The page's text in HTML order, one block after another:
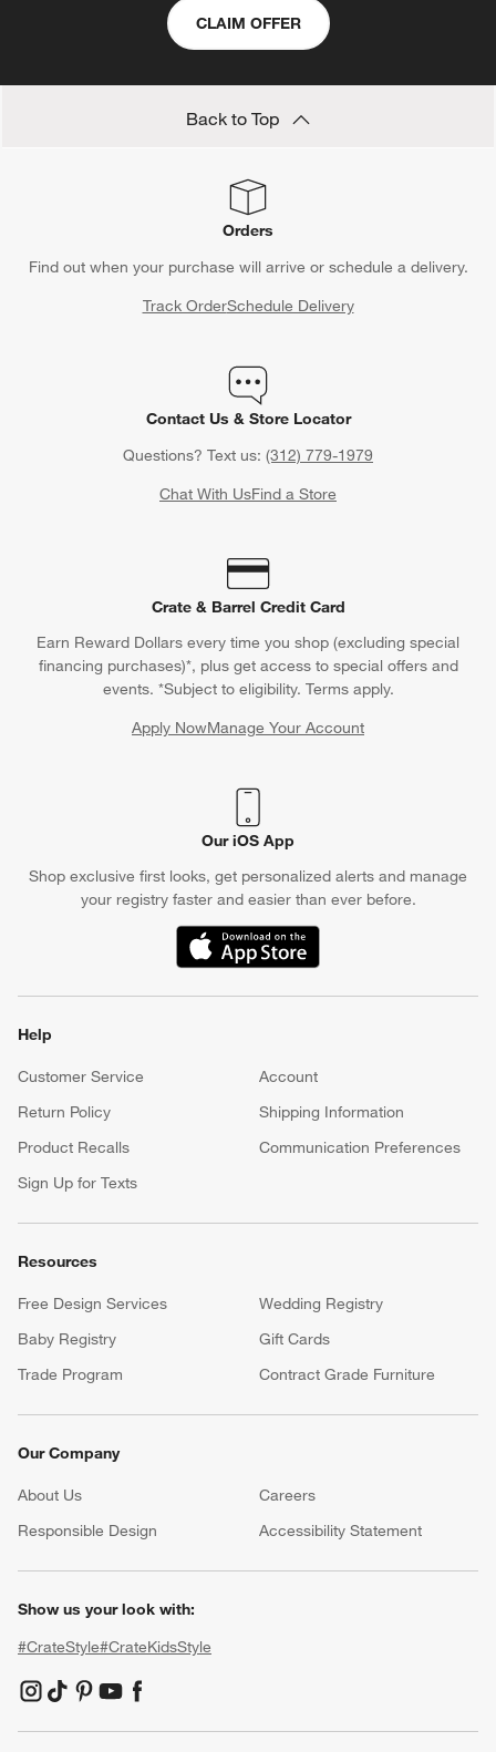
CLAIM OFFER
Back to Top
Orders
Find out when your purchase will arrive or schedule a delivery.
Track OrderSchedule Delivery
Contact Us & Store Locator
Questions? Text us: (312) 779-1979
Chat With UsFind a Store
Crate & Barrel Credit Card
Earn Reward Dollars every time you shop (excluding special
financing purchases)*, plus get access to special offers and
events. *Subject to eligibility. Terms apply.
Apply NowManage Your Account
(Opens in new window)
Our iOS App
Shop exclusive first looks, get personalized alerts and manage
your registry faster and easier than ever before.
(Opens in new window)
Help
Customer Service
Account
Return Policy
Shipping Information
Product Recalls
Communication Preferences
Sign Up for Texts
Resources
Free Design Services
Wedding Registry
Baby Registry
Gift Cards
Trade Program
Contract Grade Furniture
Our Company
About Us Careers
Responsible Design
Accessibility Statement
Show us your look with:
#CrateStyle#CrateKidsStyle
(Opens in new window)
(Opens in new window)
(Opens in new window)
(Opens in new window)
(Opens in new window)